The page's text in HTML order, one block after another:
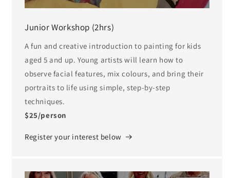
Junior Workshop (2hrs)
A fun and creative introduction to painting for kids
aged 5 and up. Young artists will learn how to
observe facial features, mix colours, and bring their
portraits to life using simple, step-by-step
techniques.
$25/person
Register your interest below